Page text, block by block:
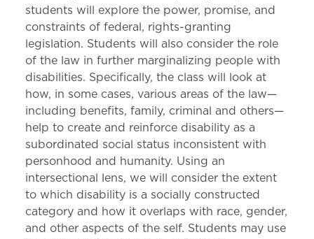
students will explore the power, promise, and
constraints of federal, rights-granting
legislation. Students will also consider the role
of the law in further marginalizing people with
disabilities. Specifically, the class will look at
how, in some cases, various areas of the law—
including benefits, family, criminal and others—
help to create and reinforce disability as a
subordinated social status inconsistent with
personhood and humanity. Using an
intersectional lens, we will consider the extent
to which disability is a socially constructed
category and how it overlaps with race, gender,
and other aspects of the self. Students may use